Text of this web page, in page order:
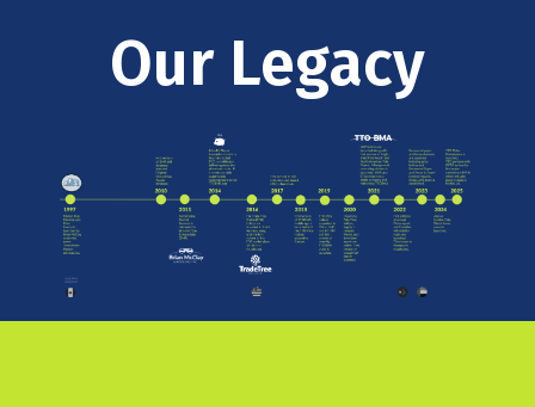
Our Legacy